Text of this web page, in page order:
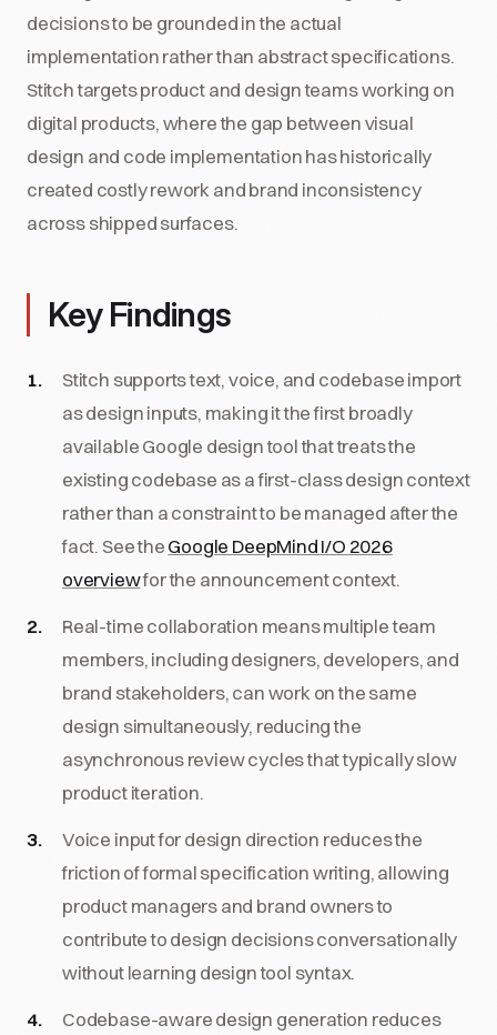
decisions to be grounded in the actual
implementation rather than abstract specifications.
Stitch targets product and design teams working on
digital products, where the gap between visual
design and code implementation has historically
created costly rework and brand inconsistency
across shipped surfaces.
Key Findings
Stitch supports text, voice, and codebase import
as design inputs, making it the first broadly
available Google design tool that treats the
existing codebase as a first-class design context
rather than a constraint to be managed after the
fact. See theGoogle DeepMind I/O 2026
overviewfor the announcement context.
Real-time collaboration means multiple team
members, including designers, developers, and
brand stakeholders, can work on the same
design simultaneously, reducing the
asynchronous review cycles that typically slow
product iteration.
Voice input for design direction reduces the
friction of formal specification writing, allowing
product managers and brand owners to
contribute to design decisions conversationally
without learning design tool syntax.
Codebase-aware design generation reduces